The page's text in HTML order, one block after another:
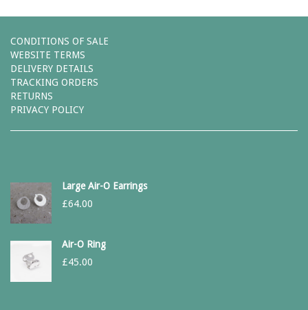
CONDITIONS OF SALE
WEBSITE TERMS
DELIVERY DETAILS
TRACKING ORDERS
RETURNS
PRIVACY POLICY
Large Air-O Earrings
£64.00
Air-O Ring
£45.00